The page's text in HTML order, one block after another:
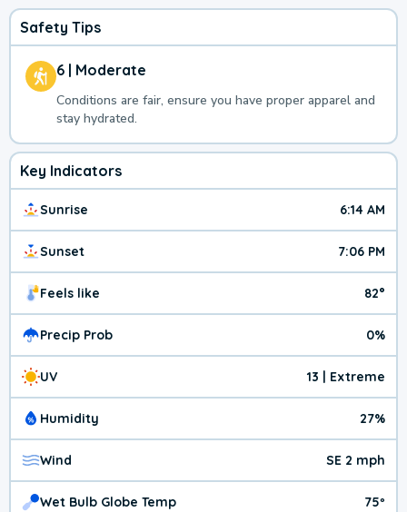
Safety Tips
6 | Moderate
Conditions are fair, ensure you have proper apparel and
stay hydrated.
Key Indicators
Sunrise 6:14 AM
Sunset 7:06 PM
Feels like 82°
Precip Prob 0%
UV 13 | Extreme
Humidity 27%
Wind SE 2 mph
Wet Bulb Globe Temp 75º